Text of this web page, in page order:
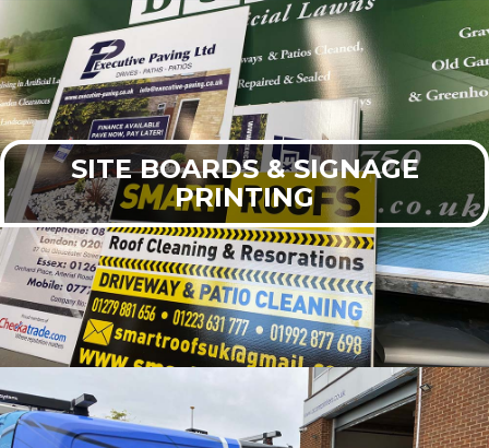
SITE BOARDS & SIGNAGE
PRINTING